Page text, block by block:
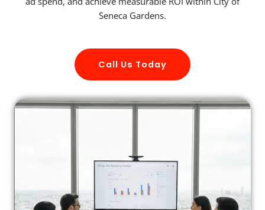
Seneca Gardens.
Call Us Today